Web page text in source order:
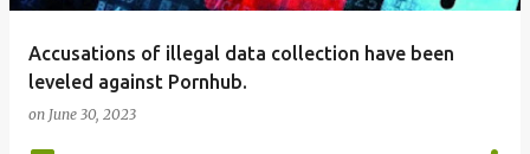
Accusations of illegal data collection have been
leveled against Pornhub.
on June 30, 2023